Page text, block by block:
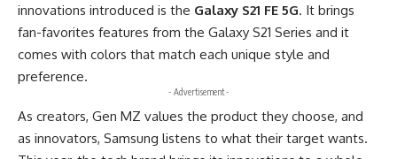
innovations introduced is the Galaxy S21 FE 5G. It brings
fan-favorites features from the Galaxy S21 Series and it
comes with colors that match each unique style and
preference.
- Advertisement -
As creators, Gen MZ values the product they choose, and
as innovators, Samsung listens to what their target wants.